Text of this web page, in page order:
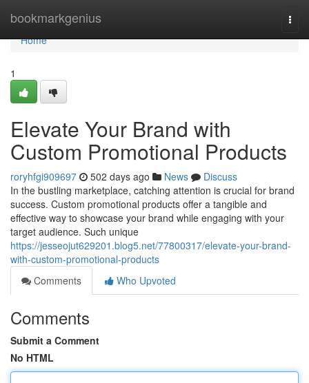
bookmarkgenius
Home
Home
1
Elevate Your Brand with
Custom Promotional Products
roryhfgi909697 502 days ago News
Discuss
In the bustling marketplace, catching attention is crucial for brand
success. Custom promotional products offer a tangible and
effective way to showcase your brand while engaging with your
target audience. Such unique
https://jesseojut629201.blog5.net/77800317/elevate-your-brand-
with-custom-promotional-products
Comments
Who Upvoted
Comments
Submit a Comment
No HTML